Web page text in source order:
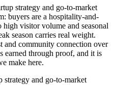
strategy and go-to-market
buyers are a hospitality-and-
high visitor volume and seasonal
season carries real weight.
and community connection over
earned through proof, and it is
make here.
strategy and go-to-market